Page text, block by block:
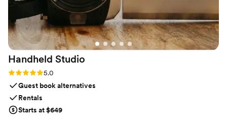
Handheld Studio
Rating: 5.0 (11 reviews)
5.0
Guest book alternatives
Rentals
Starts at $649